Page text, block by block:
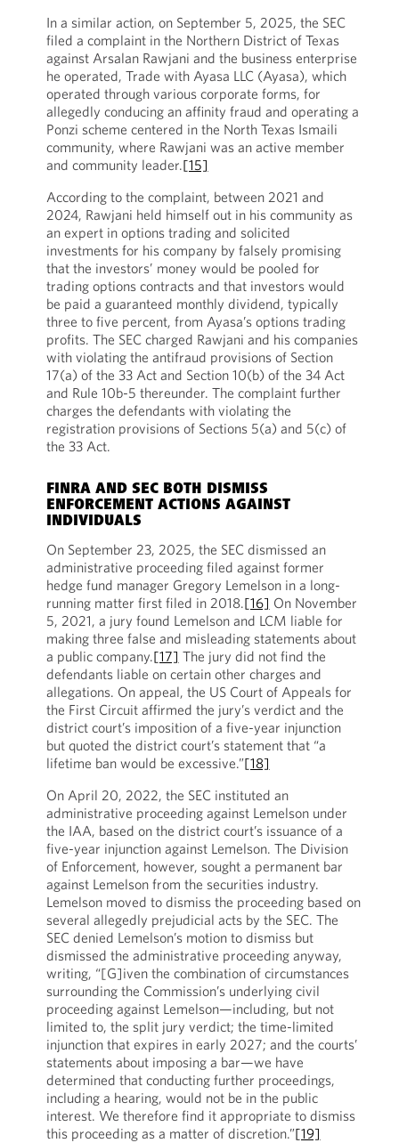
In a similar action, on September 5, 2025, the SEC
filed a complaint in the Northern District of Texas
against Arsalan Rawjani and the business enterprise
he operated, Trade with Ayasa LLC (Ayasa), which
operated through various corporate forms, for
allegedly conducing an affinity fraud and operating a
Ponzi scheme centered in the North Texas Ismaili
community, where Rawjani was an active member
and community leader.[15]
According to the complaint, between 2021 and
2024, Rawjani held himself out in his community as
an expert in options trading and solicited
investments for his company by falsely promising
that the investors’ money would be pooled for
trading options contracts and that investors would
be paid a guaranteed monthly dividend, typically
three to five percent, from Ayasa’s options trading
profits. The SEC charged Rawjani and his companies
with violating the antifraud provisions of Section
17(a) of the 33 Act and Section 10(b) of the 34 Act
and Rule 10b-5 thereunder. The complaint further
charges the defendants with violating the
registration provisions of Sections 5(a) and 5(c) of
the 33 Act.
FINRA AND SEC BOTH DISMISS
ENFORCEMENT ACTIONS AGAINST
INDIVIDUALS
On September 23, 2025, the SEC dismissed an
administrative proceeding filed against former
hedge fund manager Gregory Lemelson in a long-
running matter first filed in 2018.[16] On November
5, 2021, a jury found Lemelson and LCM liable for
making three false and misleading statements about
a public company.[17] The jury did not find the
defendants liable on certain other charges and
allegations. On appeal, the US Court of Appeals for
the First Circuit affirmed the jury’s verdict and the
district court’s imposition of a five-year injunction
but quoted the district court’s statement that “a
lifetime ban would be excessive.”[18]
On April 20, 2022, the SEC instituted an
administrative proceeding against Lemelson under
the IAA, based on the district court’s issuance of a
five-year injunction against Lemelson. The Division
of Enforcement, however, sought a permanent bar
against Lemelson from the securities industry.
Lemelson moved to dismiss the proceeding based on
several allegedly prejudicial acts by the SEC. The
SEC denied Lemelson’s motion to dismiss but
dismissed the administrative proceeding anyway,
writing, “[G]iven the combination of circumstances
surrounding the Commission’s underlying civil
proceeding against Lemelson—including, but not
limited to, the split jury verdict; the time-limited
injunction that expires in early 2027; and the courts’
statements about imposing a bar—we have
determined that conducting further proceedings,
including a hearing, would not be in the public
interest. We therefore find it appropriate to dismiss
this proceeding as a matter of discretion.”[19]